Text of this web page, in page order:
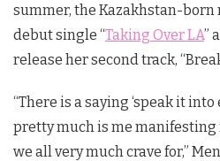
summer, the Kazakhstan-born
debut single “Taking Over LA”
release her second track,
“There is a saying ‘speak it into
pretty much is me manifesting
we all very much crave for,”